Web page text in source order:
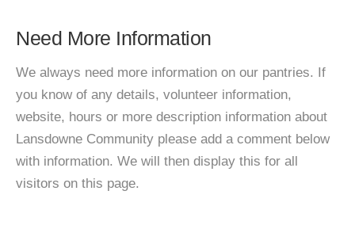
Need More Information
We always need more information on our pantries. If
you know of any details, volunteer information,
website, hours or more description information about
Lansdowne Community please add a comment below
with information. We will then display this for all
visitors on this page.